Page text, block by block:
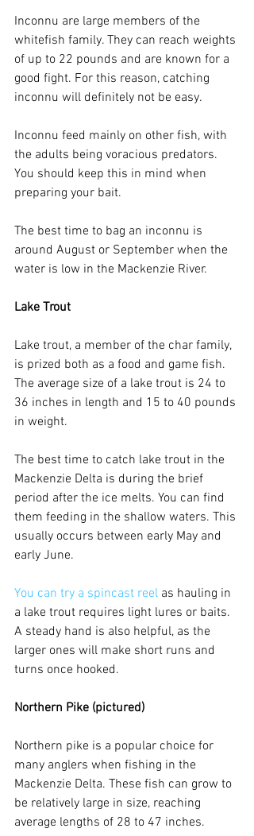
Inconnu are large members of the
whitefish family. They can reach weights
of up to 22 pounds and are known for a
good fight. For this reason, catching
inconnu will definitely not be easy.
Inconnu feed mainly on other fish, with
the adults being voracious predators.
You should keep this in mind when
preparing your bait.
The best time to bag an inconnu is
around August or September when the
water is low in the Mackenzie River.
Lake Trout
Lake trout, a member of the char family,
is prized both as a food and game fish.
The average size of a lake trout is 24 to
36 inches in length and 15 to 40 pounds
in weight.
The best time to catch lake trout in the
Mackenzie Delta is during the brief
period after the ice melts. You can find
them feeding in the shallow waters. This
usually occurs between early May and
early June.
You can try a spincast reel as hauling in
a lake trout requires light lures or baits.
A steady hand is also helpful, as the
larger ones will make short runs and
turns once hooked.
Northern Pike (pictured)
Northern pike is a popular choice for
many anglers when fishing in the
Mackenzie Delta. These fish can grow to
be relatively large in size, reaching
average lengths of 28 to 47 inches.